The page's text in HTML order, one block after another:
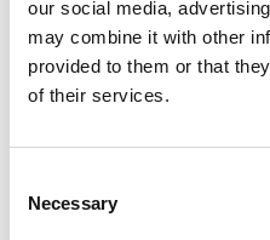
our social media,
may combine it with other
provided to them or that
of their services.
Selection
Necessary